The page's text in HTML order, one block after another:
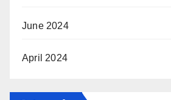
June 2024
April 2024